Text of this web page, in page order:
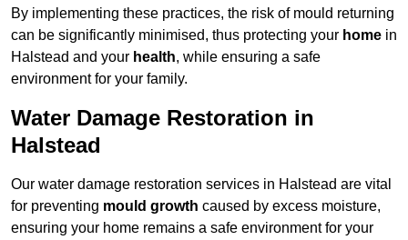
By implementing these practices, the risk of mould returning
can be significantly minimised, thus protecting your home in
Halstead and your health, while ensuring a safe
environment for your family.
Water Damage Restoration in
Halstead
Our water damage restoration services in Halstead are vital
for preventing mould growth caused by excess moisture,
ensuring your home remains a safe environment for your